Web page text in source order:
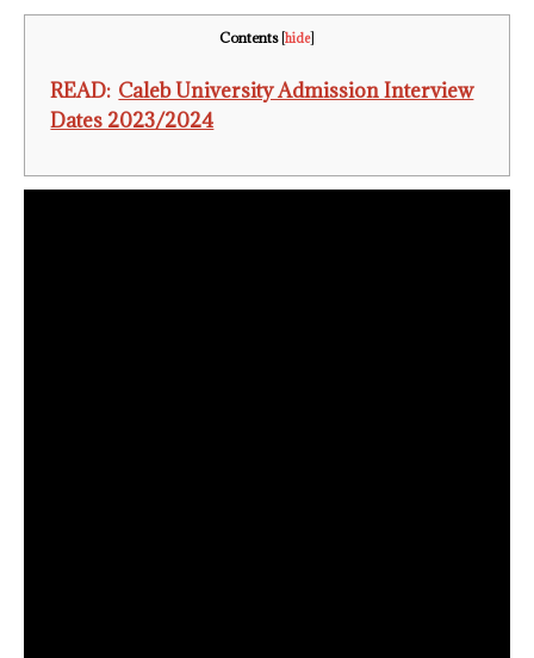
Contents hide]
READ: Caleb University Admission Interview
Dates 2023/2024